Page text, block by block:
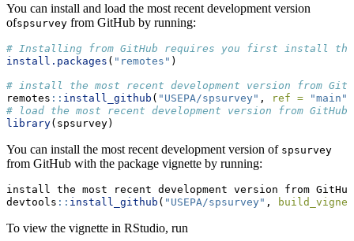
You can install and load the most recent development version
ofspsurvey from GitHub by running:
# Installing from GitHub requires you first install the
install.packages ( "remotes" )
# install the most recent development version from
remotes :: install_github ( "USEPA/spsurvey" , ref = "main"
# load the most recent development version from GitHub
library(spsurvey)
You can install the most recent development version of spsurvey
from GitHub with the package vignette by running:
install the most recent development version from
devtools :: install_github ( "USEPA/spsurvey" ,
To view the vignette in RStudio, run